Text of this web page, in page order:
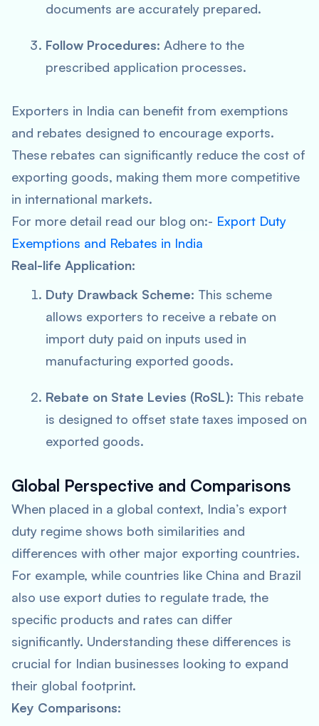
documents are accurately prepared.
Follow Procedures: Adhere to the
prescribed application processes.
Exporters in India can benefit from exemptions
and rebates designed to encourage exports.
These rebates can significantly reduce the cost of
exporting goods, making them more competitive
in international markets.
For more detail read our blog on:- Export Duty
Exemptions and Rebates in India
Real-life Application:
Duty Drawback Scheme: This scheme
allows exporters to receive a rebate on
import duty paid on inputs used in
manufacturing exported goods.
Rebate on State Levies (RoSL): This rebate
is designed to offset state taxes imposed on
exported goods.
Global Perspective and Comparisons
When placed in a global context, India’s export
duty regime shows both similarities and
differences with other major exporting countries.
For example, while countries like China and Brazil
also use export duties to regulate trade, the
specific products and rates can differ
significantly. Understanding these differences is
crucial for Indian businesses looking to expand
their global footprint.
Key Comparisons: